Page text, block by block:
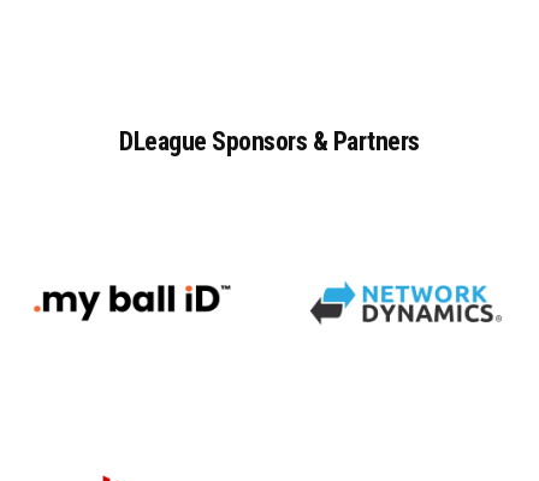
DLeague Sponsors & Partners